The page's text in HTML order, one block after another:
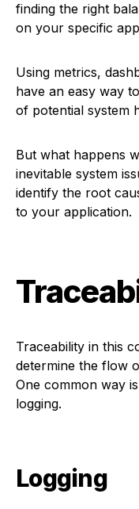
finding the right
on your specific
Using metrics,
have an easy way
of potential system
But what happens
inevitable system
identify the root
to your application.
Traceability in this
determine the flow
One common way
logging.
Logging